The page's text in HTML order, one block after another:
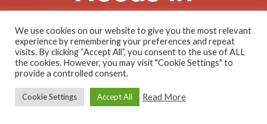
One Easy
Solution
All Features. One
We use cookies on our website to give you the most relevant
experience by remembering your preferences and repeat
visits. By clicking “Accept All”, you consent to the use of ALL
the cookies. However, you may visit "Cookie Settings" to
provide a controlled consent.
Cookie Settings Accept All Read More